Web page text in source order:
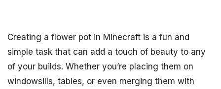
Creating a flower pot in Minecraft is a fun and
simple task that can add a touch of beauty to any
of your builds. Whether you’re placing them on
windowsills, tables, or even merging them with